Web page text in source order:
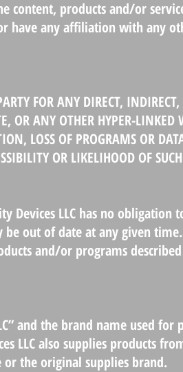
content, products and/or
have any affiliation with any
FOR ANY DIRECT,
OR ANY OTHER HYPER-LINKED
LOSS OF PROGRAMS OR
OR LIKELIHOOD OF
Devices LLC has no obligation
out of date at any given time.
and/or programs
and the brand name used for
LLC also supplies products
or the original supplies brand.